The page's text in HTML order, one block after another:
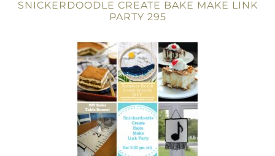
SNICKERDOODLE CREATE BAKE MAKE LINK
PARTY 295